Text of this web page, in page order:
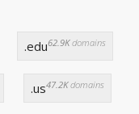
.edu62.9Kdomains
.us47.2Kdomains